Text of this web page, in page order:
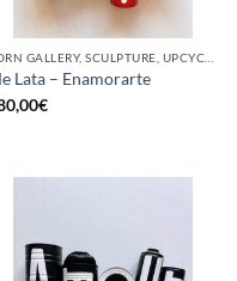
BORN GALLERY, SCULPTURE, UPCYCLE
Lata – Enamorarte
€